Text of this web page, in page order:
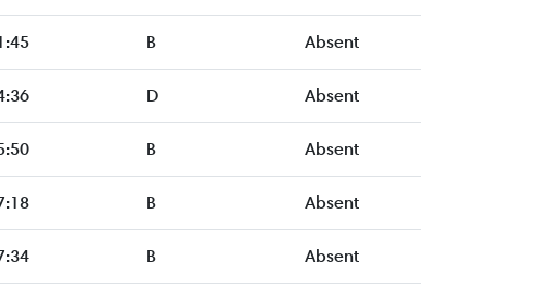
B Absent
D Absent
B Absent
B Absent
B Absent